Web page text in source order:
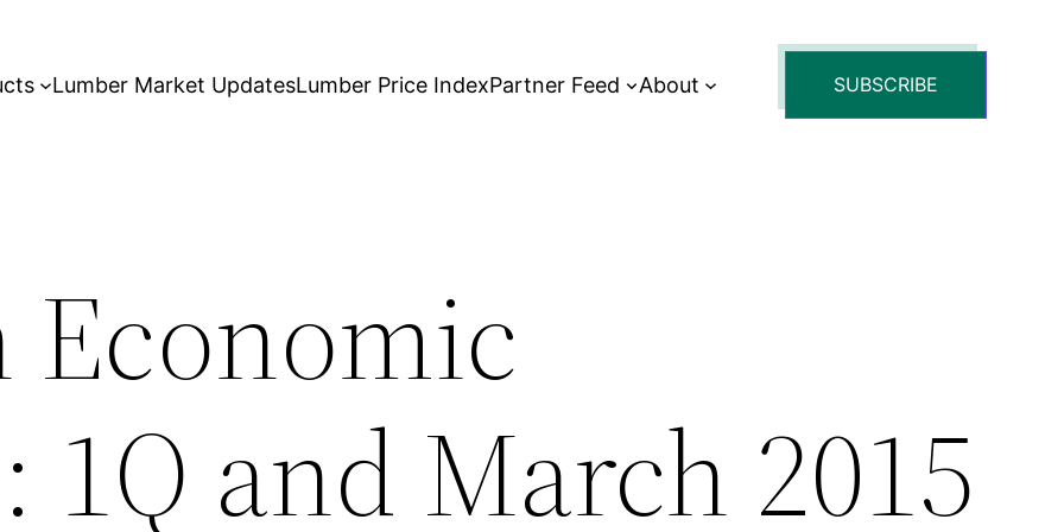
Lumber Market UpdatesLumber Price IndexPartner Feed About SUBSCRIBE
Economic
1Q and March 2015